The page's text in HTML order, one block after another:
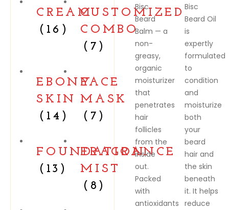
CREAM
(16)
CUSTOMIZED
COMBO
(7)
EBONY
SKIN
(14)
FACE
MASK
(7)
FOUNDATION
(13)
FRAGRANCE
MIST
(8)
Bisc
Beard
Balm — a
non-
greasy,
organic
moisturizer
that
penetrates
hair
follicles
from the
inside
out.
Packed
with
antioxidants
Bisc
Beard Oil
is
expertly
formulated
to
condition
and
moisturize
both
your
beard
hair and
the skin
beneath
it. It helps
reduce